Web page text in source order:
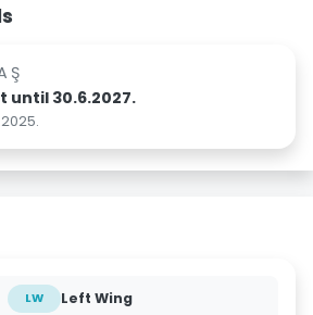
until 30.6.2027.
LW Left Wing